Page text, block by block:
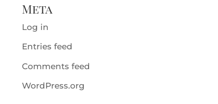
Meta
Log in
Entries feed
Comments feed
WordPress.org